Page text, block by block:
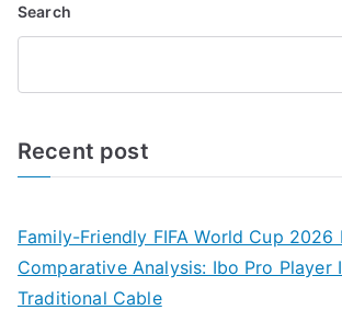
Search
Recent post
Family-Friendly FIFA World Cup 2026
Comparative Analysis: Ibo Pro Player
Traditional Cable